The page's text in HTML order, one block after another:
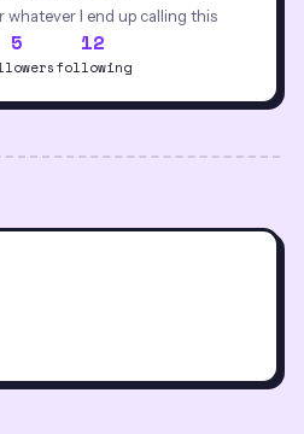
whatever I end up calling this
5 12
following